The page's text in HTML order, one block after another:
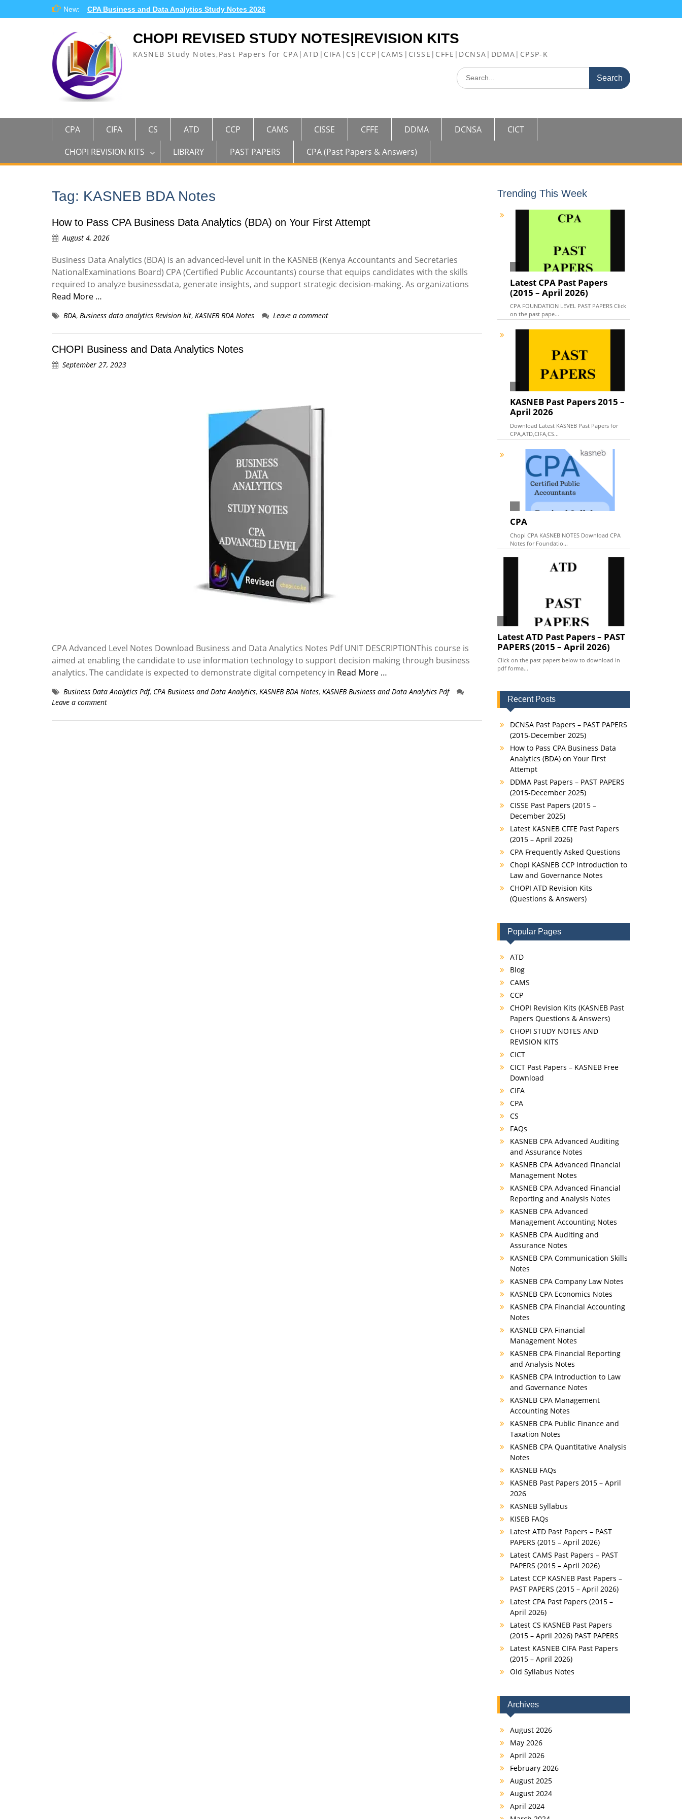
to
New: CPA Business and Data Analytics Study Notes 2026
CHOPI REVISED STUDY NOTES|REVISION KITS
KASNEB Study Notes,Past Papers for CPA|ATD|CIFA|CS|CCP|CAMS|CISSE|CFFE|DCNSA|DDMA|CPSP-K
Search
for:
CPA CIFA CS ATD CCP CAMS CISSE CFFE DDMA DCNSA
CICT
CHOPI REVISION KITS
LIBRARY PAST PAPERS CPA (Past Papers & Answers)
Tag: KASNEB BDA Notes
How to Pass CPA Business Data Analytics (BDA) on Your First Attempt
August 4, 2026
Business Data Analytics (BDA) is an advanced-level unit in the KASNEB (Kenya Accountants and Secretaries
NationalExaminations Board) CPA (Certified Public Accountants) course that equips candidates with the skills
required to analyze businessdata, generate insights, and support strategic decision-making. As organizations
Read More …
BDA, Business data analytics Revision kit, KASNEB BDA Notes Leave a comment
CHOPI Business and Data Analytics Notes
September 27, 2023
CPA Advanced Level Notes Download Business and Data Analytics Notes Pdf UNIT DESCRIPTIONThis course is
aimed at enabling the candidate to use information technology to support decision making through business
analytics. The candidate is expected to demonstrate digital competency in Read More …
Business Data Analytics Pdf, CPA Business and Data Analytics, KASNEB BDA Notes, KASNEB Business and Data Analytics Pdf
Leave a comment
Trending This Week
Latest CPA Past Papers
(2015 – April 2026)
CPA FOUNDATION LEVEL PAST PAPERS Click
on the past pape...
KASNEB Past Papers 2015 –
April 2026
Download Latest KASNEB Past Papers for
CPA,ATD,CIFA,CS...
CPA
Chopi CPA KASNEB NOTES Download CPA
Notes for Foundatio...
Latest ATD Past Papers – PAST
PAPERS (2015 – April 2026)
Click on the past papers below to download in
pdf forma...
Recent Posts
DCNSA Past Papers – PAST PAPERS
(2015-December 2025)
How to Pass CPA Business Data
Analytics (BDA) on Your First
Attempt
DDMA Past Papers – PAST PAPERS
(2015-December 2025)
CISSE Past Papers (2015 –
December 2025)
Latest KASNEB CFFE Past Papers
(2015 – April 2026)
CPA Frequently Asked Questions
Chopi KASNEB CCP Introduction to
Law and Governance Notes
CHOPI ATD Revision Kits
(Questions & Answers)
Popular Pages
ATD
Blog
CAMS
CCP
CHOPI Revision Kits (KASNEB Past
Papers Questions & Answers)
CHOPI STUDY NOTES AND
REVISION KITS
CICT
CICT Past Papers – KASNEB Free
Download
CIFA
CPA
CS
FAQs
KASNEB CPA Advanced Auditing
and Assurance Notes
KASNEB CPA Advanced Financial
Management Notes
KASNEB CPA Advanced Financial
Reporting and Analysis Notes
KASNEB CPA Advanced
Management Accounting Notes
KASNEB CPA Auditing and
Assurance Notes
KASNEB CPA Communication Skills
Notes
KASNEB CPA Company Law Notes
KASNEB CPA Economics Notes
KASNEB CPA Financial Accounting
Notes
KASNEB CPA Financial
Management Notes
KASNEB CPA Financial Reporting
and Analysis Notes
KASNEB CPA Introduction to Law
and Governance Notes
KASNEB CPA Management
Accounting Notes
KASNEB CPA Public Finance and
Taxation Notes
KASNEB CPA Quantitative Analysis
Notes
KASNEB FAQs
KASNEB Past Papers 2015 – April
2026
KASNEB Syllabus
KISEB FAQs
Latest ATD Past Papers – PAST
PAPERS (2015 – April 2026)
Latest CAMS Past Papers – PAST
PAPERS (2015 – April 2026)
Latest CCP KASNEB Past Papers –
PAST PAPERS (2015 – April 2026)
Latest CPA Past Papers (2015 –
April 2026)
Latest CS KASNEB Past Papers
(2015 – April 2026) PAST PAPERS
Latest KASNEB CIFA Past Papers
(2015 – April 2026)
Old Syllabus Notes
Archives
August 2026
May 2026
April 2026
February 2026
August 2025
August 2024
April 2024